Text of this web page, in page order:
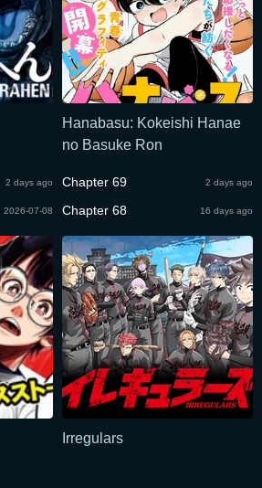
2 days ago
2026-07-08
Hanabasu: Kokeishi Hanae
no Basuke Ron
Chapter 69 2 days ago
Chapter 68 16 days ago
Irregulars